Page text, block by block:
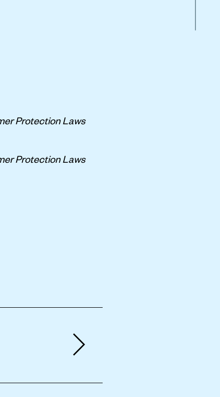
Protection Laws
Protection Laws